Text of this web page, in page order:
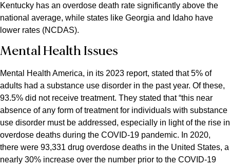
Kentucky has an overdose death rate significantly above the
national average, while states like Georgia and Idaho have
lower rates​ (NCDAS)​.
Mental Health Issues
Mental Health America, in its 2023 report, stated that 5% of
adults had a substance use disorder in the past year. Of these,
93.5% did not receive treatment. They stated that “this near
absence of any form of treatment for individuals with substance
use disorder must be addressed, especially in light of the rise in
overdose deaths during the COVID-19 pandemic. In 2020,
there were 93,331 drug overdose deaths in the United States, a
nearly 30% increase over the number prior to the COVID-19